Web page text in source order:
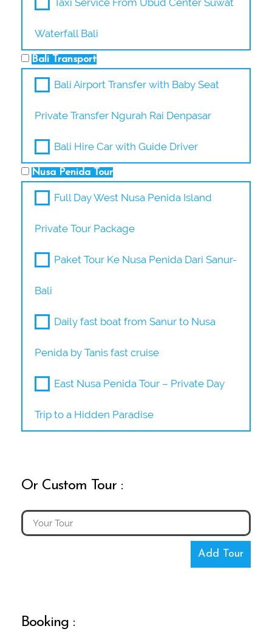
Waterfall Bali
Bali Transport
Bali Airport Transfer with Baby Seat
Private Transfer Ngurah Rai Denpasar
Bali Hire Car with Guide Driver
Nusa Penida Tour
Full Day West Nusa Penida Island
Private Tour Package
Paket Tour Ke Nusa Penida Dari Sanur-
Bali
Daily fast boat from Sanur to Nusa
Penida by Tanis fast cruise
East Nusa Penida Tour – Private Day
Trip to a Hidden Paradise
Or Custom Tour :
Add Tour
Booking :